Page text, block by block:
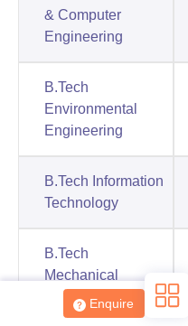
Enquire
& Computer
Engineering
B.Tech
Environmental
Engineering
B.Tech Information
Technology
B.Tech
Mechanical
Engineering